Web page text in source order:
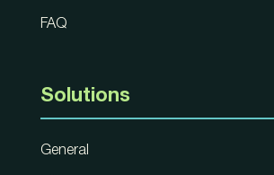
FAQ
Solutions
General